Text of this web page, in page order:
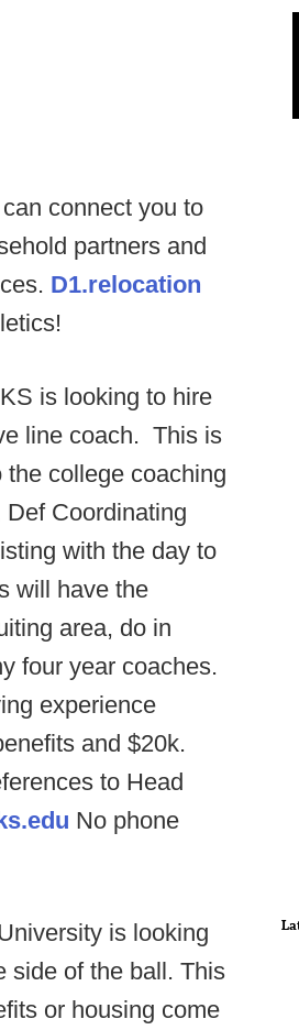
connect you to
partners and
D1.relocation
is looking to hire
line coach. This is
college coaching
Coordinating
with the day to
will have the
area, do in
four year coaches.
experience
and $20k.
to Head
No phone
is looking
side of the ball. This
or housing come